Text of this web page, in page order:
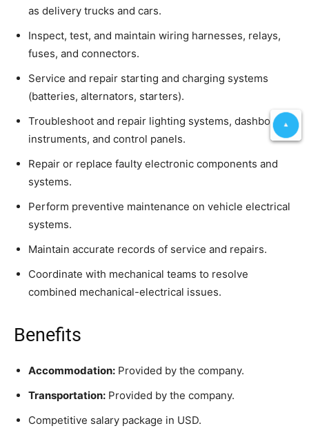
as delivery trucks and cars.
Inspect, test, and maintain wiring harnesses, relays,
fuses, and connectors.
Service and repair starting and charging systems
(batteries, alternators, starters).
Troubleshoot and repair lighting systems, dashboard
instruments, and control panels.
Repair or replace faulty electronic components and
systems.
Perform preventive maintenance on vehicle electrical
systems.
Maintain accurate records of service and repairs.
Coordinate with mechanical teams to resolve
combined mechanical-electrical issues.
Benefits
Accommodation: Provided by the company.
Transportation: Provided by the company.
Competitive salary package in USD.